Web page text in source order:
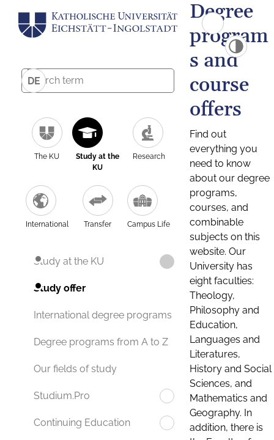
DE
The KU
Study at the
KU
Research
International Transfer Campus Life
Study at the KU
Study offer
International degree programs
Degree programs from A to Z
Our fields of study
Studium.Pro
Continuing Education
Degree
program
s and
course
offers
Find out
everything you
need to know
about our degree
programs,
courses, and
combinable
subjects on this
website. Our
University has
eight faculties:
Theology,
Philosophy and
Education,
Languages and
Literatures,
History and Social
Sciences, and
Mathematics and
Geography. In
addition, there is